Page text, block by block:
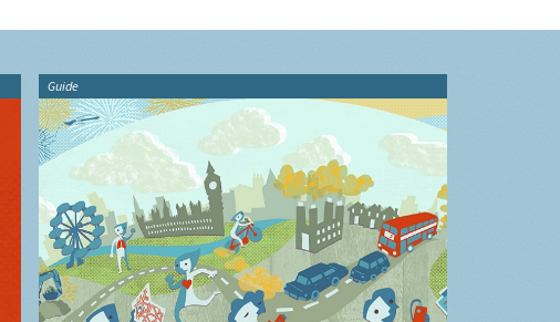
Guide